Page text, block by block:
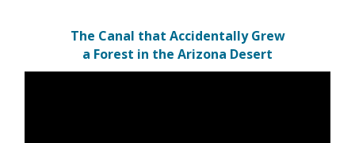
The Canal that Accidentally Grew
a Forest in the Arizona Desert